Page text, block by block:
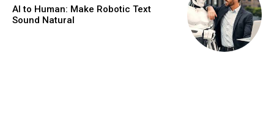
AI to Human: Make Robotic Text
Sound Natural